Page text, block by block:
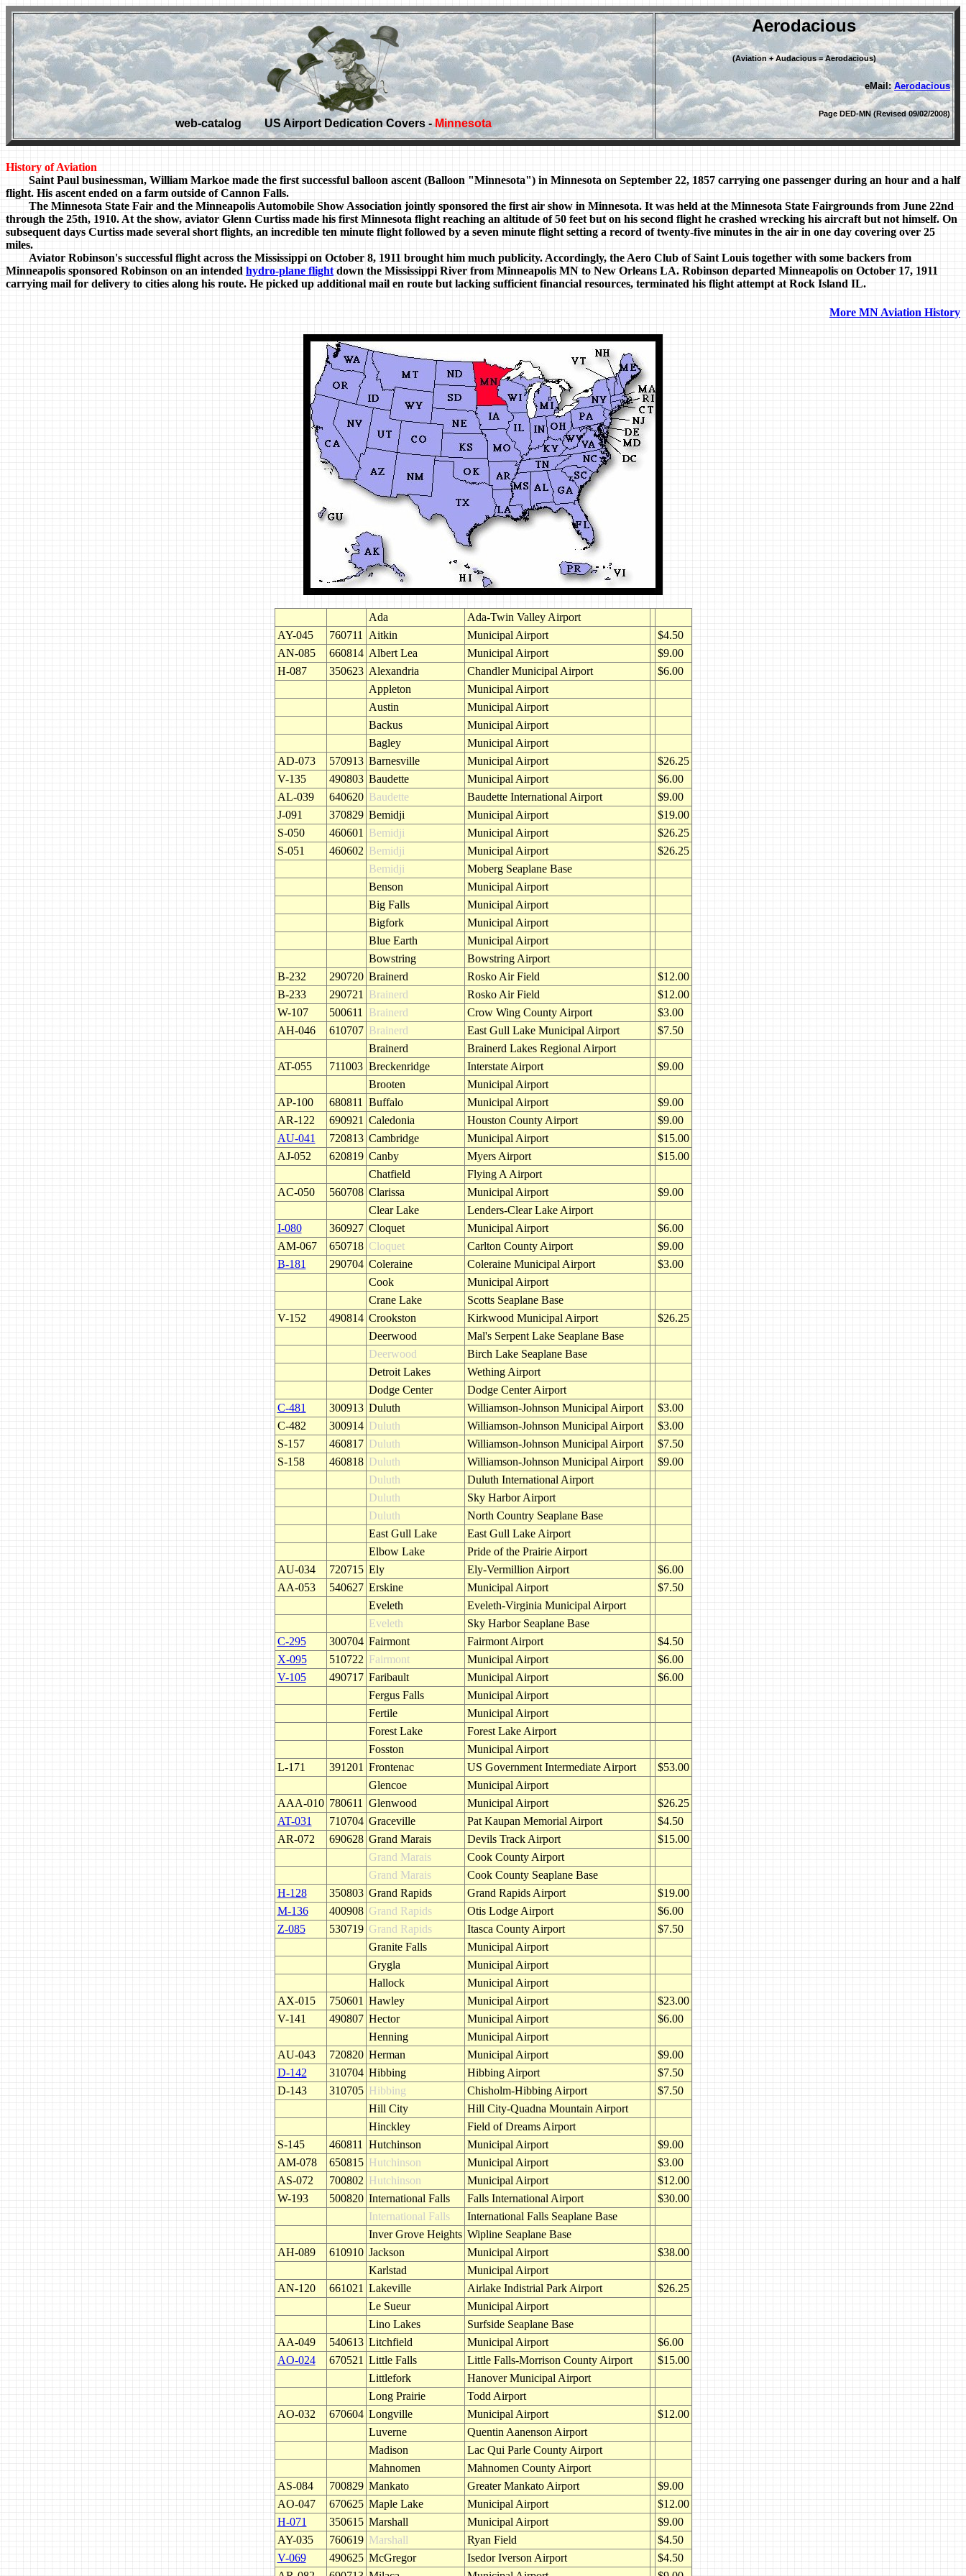
web-catalog US Airport Dedication Covers -Minnesota
Aerodacious
(Aviation + Audacious = Aerodacious)
eMail:Aerodacious
Page DED-MN (Revised 09/02/2008)
History of Aviation
Saint Paul businessman, William Markoe made the first successful balloon ascent (Balloon "Minnesota") in Minnesota on September 22, 1857 carrying one passenger during an hour and a half
flight. His ascent ended on a farm outside of Cannon Falls.
The Minnesota State Fair and the Minneapolis Automobile Show Association jointly sponsored the first air show in Minnesota. It was held at the Minnesota State Fairgrounds from June 22nd
through the 25th, 1910. At the show, aviator Glenn Curtiss made his first Minnesota flight reaching an altitude of 50 feet but on his second flight he crashed wrecking his aircraft but not himself. On
subsequent days Curtiss made several short flights, an incredible ten minute flight followed by a seven minute flight setting a record of twenty-five minutes in the air in one day covering over 25
miles.
Aviator Robinson's successful flight across the Mississippi on October 8, 1911 brought him much publicity. Accordingly, the Aero Club of Saint Louis together with some backers from
Minneapolis sponsored Robinson on an intended hydro-plane flight down the Mississippi River from Minneapolis MN to New Orleans LA. Robinson departed Minneapolis on October 17, 1911
carrying mail for delivery to cities along his route. He picked up additional mail en route but lacking sufficient financial resources, terminated his flight attempt at Rock Island IL.
More MN Aviation History
Ada
Ada-Twin Valley Airport
AY-045
760711 Aitkin Municipal Airport
$4.50
AN-085
660814 Albert Lea Municipal Airport
$9.00
H-087
350623 Alexandria Chandler Municipal Airport
$6.00
Appleton
Municipal Airport
Austin
Municipal Airport
Backus
Municipal Airport
Bagley
Municipal Airport
AD-073
570913 Barnesville Municipal Airport
$26.25
V-135
490803 Baudette Municipal Airport
$6.00
AL-039
640620 Baudette Baudette International Airport
$9.00
J-091
370829 Bemidji Municipal Airport
$19.00
S-050
460601 Bemidji Municipal Airport
$26.25
S-051
460602 Bemidji Municipal Airport
$26.25
Bemidji
Moberg Seaplane Base
Benson
Municipal Airport
Big Falls
Municipal Airport
Bigfork
Municipal Airport
Blue Earth
Municipal Airport
Bowstring
Bowstring Airport
B-232
290720 Brainerd Rosko Air Field
$12.00
B-233
290721 Brainerd Rosko Air Field
$12.00
W-107
500611 Brainerd Crow Wing County Airport
$3.00
AH-046
610707 Brainerd East Gull Lake Municipal Airport
$7.50
Brainerd
Brainerd Lakes Regional Airport
AT-055
711003 Breckenridge Interstate Airport
$9.00
Brooten
Municipal Airport
AP-100
680811 Buffalo Municipal Airport
$9.00
AR-122
690921 Caledonia Houston County Airport
$9.00
AU-041
720813 Cambridge Municipal Airport
$15.00
AJ-052
620819 Canby Myers Airport
$15.00
Chatfield
Flying A Airport
AC-050
560708 Clarissa Municipal Airport
$9.00
Clear Lake
Lenders-Clear Lake Airport
I-080
360927 Cloquet Municipal Airport
$6.00
AM-067
650718 Cloquet Carlton County Airport
$9.00
B-181
290704 Coleraine Coleraine Municipal Airport
$3.00
Cook
Municipal Airport
Crane Lake
Scotts Seaplane Base
V-152
490814 Crookston Kirkwood Municipal Airport
$26.25
Deerwood
Mal's Serpent Lake Seaplane Base
Deerwood
Birch Lake Seaplane Base
Detroit Lakes
Wething Airport
Dodge Center
Dodge Center Airport
C-481
300913 Duluth Williamson-Johnson Municipal Airport
$3.00
C-482
300914 Duluth Williamson-Johnson Municipal Airport
$3.00
S-157
460817 Duluth Williamson-Johnson Municipal Airport
$7.50
S-158
460818 Duluth Williamson-Johnson Municipal Airport
$9.00
Duluth
Duluth International Airport
Duluth
Sky Harbor Airport
Duluth
North Country Seaplane Base
East Gull Lake
East Gull Lake Airport
Elbow Lake
Pride of the Prairie Airport
AU-034
720715 Ely Ely-Vermillion Airport
$6.00
AA-053
540627 Erskine Municipal Airport
$7.50
Eveleth
Eveleth-Virginia Municipal Airport
Eveleth
Sky Harbor Seaplane Base
C-295
300704 Fairmont Fairmont Airport
$4.50
X-095
510722 Fairmont Municipal Airport
$6.00
V-105
490717 Faribault Municipal Airport
$6.00
Fergus Falls
Municipal Airport
Fertile
Municipal Airport
Forest Lake
Forest Lake Airport
Fosston
Municipal Airport
L-171
391201 Frontenac US Government Intermediate Airport
$53.00
Glencoe
Municipal Airport
AAA-010 780611 Glenwood Municipal Airport
$26.25
AT-031
710704 Graceville Pat Kaupan Memorial Airport
$4.50
AR-072
690628 Grand Marais Devils Track Airport
$15.00
Grand Marais
Cook County Airport
Grand Marais
Cook County Seaplane Base
H-128
350803 Grand Rapids Grand Rapids Airport
$19.00
M-136
400908 Grand Rapids Otis Lodge Airport
$6.00
Z-085
530719 Grand Rapids Itasca County Airport
$7.50
Granite Falls
Municipal Airport
Grygla
Municipal Airport
Hallock
Municipal Airport
AX-015
750601 Hawley Municipal Airport
$23.00
V-141
490807 Hector Municipal Airport
$6.00
Henning
Municipal Airport
AU-043
720820 Herman Municipal Airport
$9.00
D-142
310704 Hibbing Hibbing Airport
$7.50
D-143
310705 Hibbing Chisholm-Hibbing Airport
$7.50
Hill City
Hill City-Quadna Mountain Airport
Hinckley
Field of Dreams Airport
S-145
460811 Hutchinson Municipal Airport
$9.00
AM-078
650815 Hutchinson Municipal Airport
$3.00
AS-072
700802 Hutchinson Municipal Airport
$12.00
W-193
500820 International Falls Falls International Airport
$30.00
International Falls
International Falls Seaplane Base
Inver Grove Heights Wipline Seaplane Base
AH-089
610910 Jackson Municipal Airport
$38.00
Karlstad
Municipal Airport
AN-120
661021 Lakeville Airlake Indistrial Park Airport
$26.25
Le Sueur
Municipal Airport
Lino Lakes
Surfside Seaplane Base
AA-049
540613 Litchfield Municipal Airport
$6.00
AO-024
670521 Little Falls Little Falls-Morrison County Airport
$15.00
Littlefork
Hanover Municipal Airport
Long Prairie
Todd Airport
AO-032
670604 Longville Municipal Airport
$12.00
Luverne
Quentin Aanenson Airport
Madison
Lac Qui Parle County Airport
Mahnomen
Mahnomen County Airport
AS-084
700829 Mankato Greater Mankato Airport
$9.00
AO-047
670625 Maple Lake Municipal Airport
$12.00
H-071
350615 Marshall Municipal Airport
$9.00
AY-035
760619 Marshall Ryan Field
$4.50
V-069
490625 McGregor Isedor Iverson Airport
$4.50